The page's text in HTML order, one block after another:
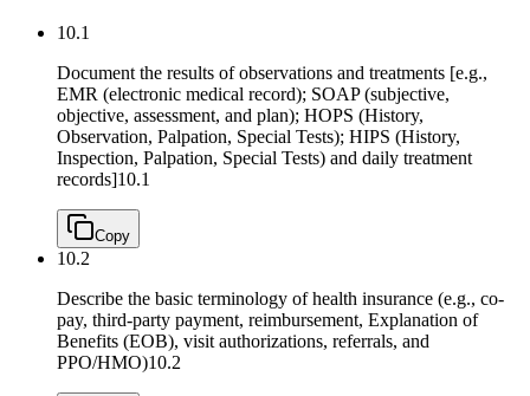
10.1
Document the results of observations and treatments [e.g.,
EMR (electronic medical record); SOAP (subjective,
objective, assessment, and plan); HOPS (History,
Observation, Palpation, Special Tests); HIPS (History,
Inspection, Palpation, Special Tests) and daily treatment
records]10.1
Copy
10.2
Describe the basic terminology of health insurance (e.g., co-
pay, third-party payment, reimbursement, Explanation of
Benefits (EOB), visit authorizations, referrals, and
PPO/HMO)10.2